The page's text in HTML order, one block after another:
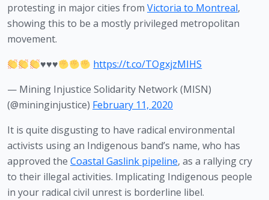
protesting in major cities from Victoria to Montreal,
showing this to be a mostly privileged metropolitan
movement.
♥️♥️♥️
https://t.co/TOgxjzMIHS
— Mining Injustice Solidarity Network (MISN)
(@mininginjustice) February 11, 2020
It is quite disgusting to have radical environmental
activists using an Indigenous band’s name, who has
approved the Coastal Gaslink pipeline, as a rallying cry
to their illegal activities. Implicating Indigenous people
in your radical civil unrest is borderline libel.